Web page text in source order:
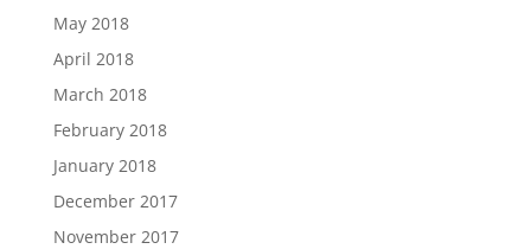
May 2018
April 2018
March 2018
February 2018
January 2018
December 2017
November 2017